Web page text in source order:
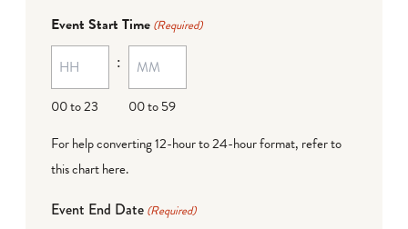
MM
dash
DD
Event Start Time (Required)
00 to 23
:
00 to 59
For help converting 12-hour to 24-hour format, refer to
this chart here.
Event End Date (Required)